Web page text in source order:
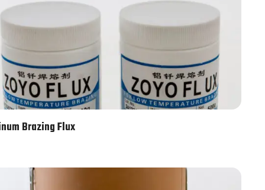
Brazing Flux